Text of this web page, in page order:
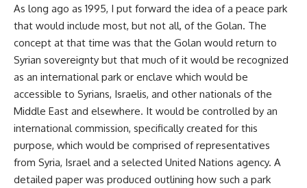
As long ago as 1995, I put forward the idea of a peace park
that would include most, but not all, of the Golan. The
concept at that time was that the Golan would return to
Syrian sovereignty but that much of it would be recognized
as an international park or enclave which would be
accessible to Syrians, Israelis, and other nationals of the
Middle East and elsewhere. It would be controlled by an
international commission, specifically created for this
purpose, which would be comprised of representatives
from Syria, Israel and a selected United Nations agency. A
detailed paper was produced outlining how such a park